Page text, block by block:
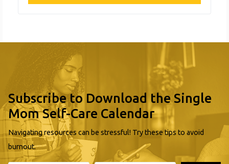
range of programs, service lines and locations to serve
Subscribe to Download the Single
Mom Self-Care Calendar
Navigating resources can be stressful! Try these tips to avoid
burnout.